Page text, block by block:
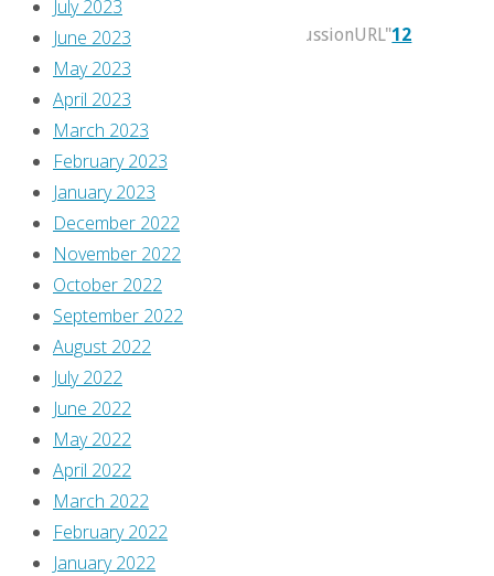
itemprop="discussionURL"12
mean
you
skip
July 2023
June 2023
May 2023
April 2023
March 2023
February 2023
January 2023
December 2022
November 2022
October 2022
September 2022
August 2022
July 2022
June 2022
May 2022
April 2022
March 2022
February 2022
January 2022